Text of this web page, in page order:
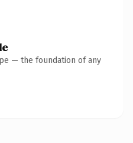
— the foundation of any